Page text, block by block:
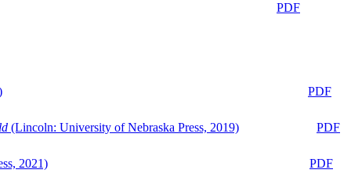
PDF
PDF
(Lincoln: University of Nebraska Press, 2019) PDF
2021) PDF